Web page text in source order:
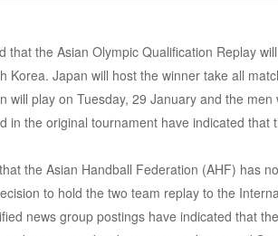
that the Asian Olympic Qualification Replay
Korea. Japan will host the winner take all
will play on Tuesday, 29 January and the men
in the original tournament have indicated that
the Asian Handball Federation (AHF) has
to hold the two team replay to the
news group postings have indicated that